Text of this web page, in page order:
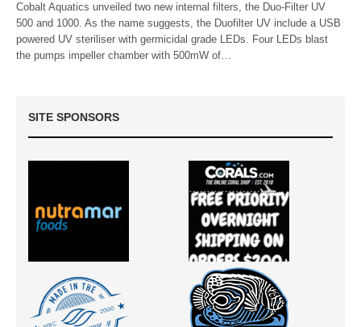
Cobalt Aquatics unveiled two new internal filters, the Duo-Filter UV
500 and 1000. As the name suggests, the Duofilter UV include a USB
powered UV steriliser with germicidal grade LEDs. Four LEDs blast
the pumps impeller chamber with 500mW of…
SITE SPONSORS